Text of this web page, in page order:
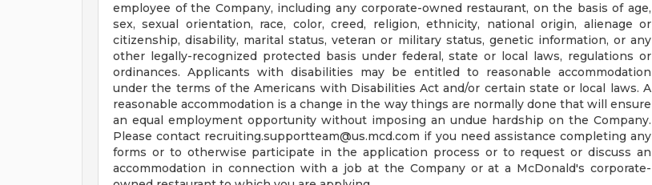
employee of the Company, including any corporate-owned restaurant, on the basis of age,
sex, sexual orientation, race, color, creed, religion, ethnicity, national origin, alienage or
citizenship, disability, marital status, veteran or military status, genetic information, or any
other legally-recognized protected basis under federal, state or local laws, regulations or
ordinances. Applicants with disabilities may be entitled to reasonable accommodation
under the terms of the Americans with Disabilities Act and/or certain state or local laws. A
reasonable accommodation is a change in the way things are normally done that will ensure
an equal employment opportunity without imposing an undue hardship on the Company.
Please contact recruiting.supportteam@us.mcd.com if you need assistance completing any
forms or to otherwise participate in the application process or to request or discuss an
accommodation in connection with a job at the Company or at a McDonald's corporate-